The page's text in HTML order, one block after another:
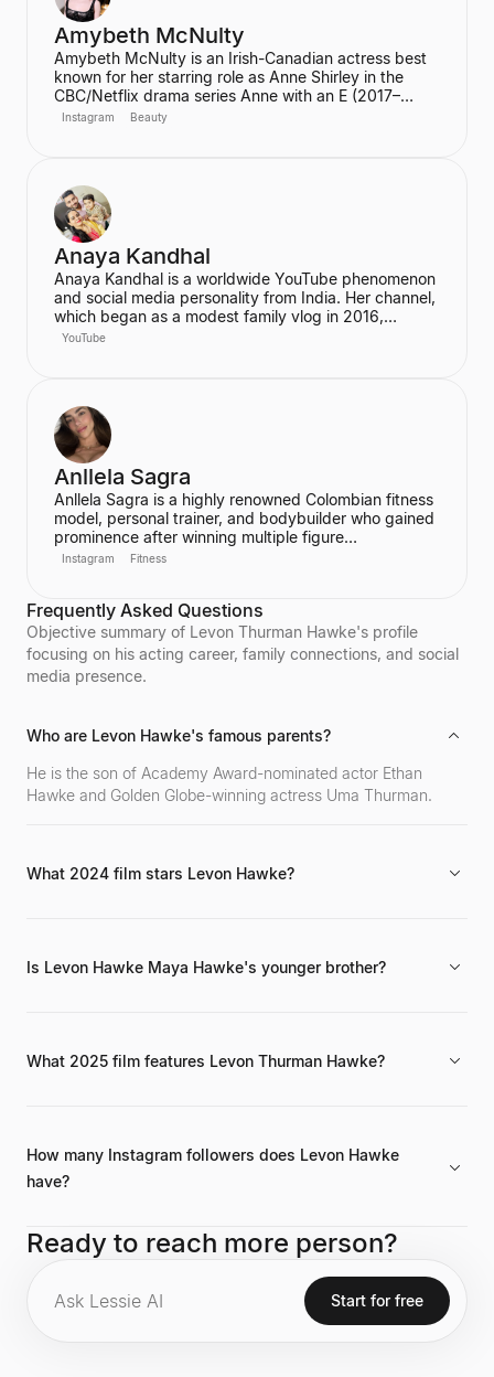
Amybeth McNulty
Amybeth McNulty is an Irish-Canadian actress best
known for her starring role as Anne Shirley in the
CBC/Netflix drama series Anne with an E (2017–
2019). She also joined the cast of the hit Netflix
connects with her fans.
Instagram Beauty
Anaya Kandhal
Anaya Kandhal is a worldwide YouTube phenomenon
and social media personality from India. Her channel,
which began as a modest family vlog in 2016,
features a young married couple and their daughter,
YouTube
Anllela Sagra
Anllela Sagra is a highly renowned Colombian fitness
model, personal trainer, and bodybuilder who gained
prominence after winning multiple figure
competitions in the 2010s. She has successfully
influencers. Sagra shares her workout routines and
fitness motivation with a massive online following
across various social media platforms.
Instagram Fitness
Frequently Asked Questions
Objective summary of Levon Thurman Hawke's profile
focusing on his acting career, family connections, and social
media presence.
Who are Levon Hawke's famous parents?
He is the son of Academy Award-nominated actor Ethan
Hawke and Golden Globe-winning actress Uma Thurman.
What 2024 film stars Levon Hawke?
Is Levon Hawke Maya Hawke's younger brother?
What 2025 film features Levon Thurman Hawke?
How many Instagram followers does Levon Hawke
have?
engagement rate of 10.5% across his recent content.
Ready to reach more person?
Start for free